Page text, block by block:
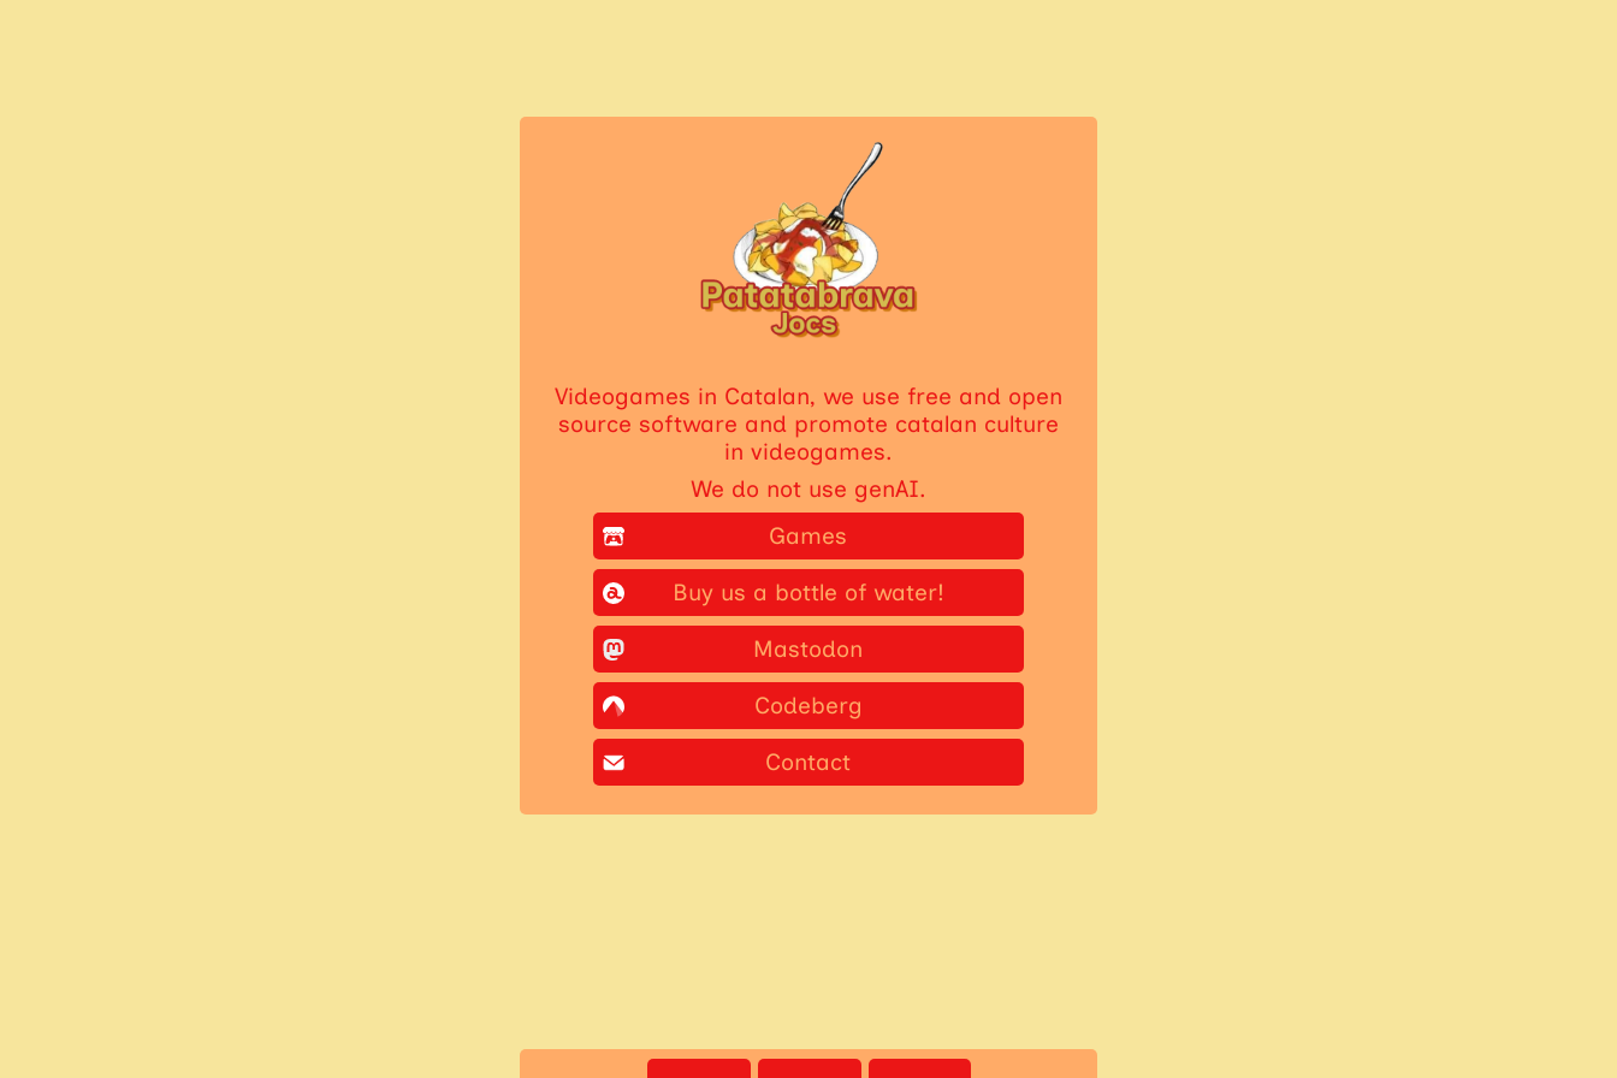
Videogames in Catalan, we use free and open
source software and promote catalan culture
in videogames.
We do not use genAI.
Games
Buy us a bottle of water!
Mastodon
Codeberg
Contact